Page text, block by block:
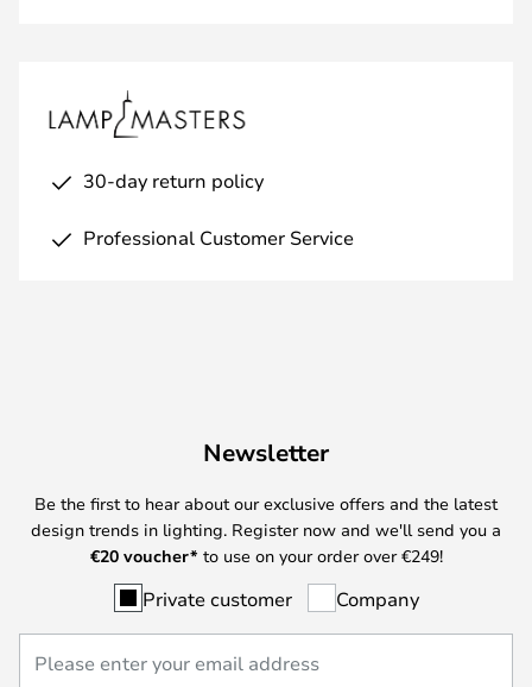
30-day return policy
Professional Customer Service
Newsletter
Be the first to hear about our exclusive offers and the latest
design trends in lighting. Register now and we'll send you a
€20 voucher* to use on your order over €249!
Private customer Company